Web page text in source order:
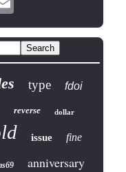
type fdoi
reverse dollar
issue fine
anniversary